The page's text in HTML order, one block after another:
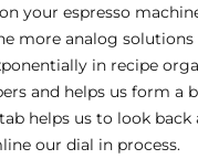
your espresso
more analog
in recipe
and helps us form a
helps us to look
our dial in process.